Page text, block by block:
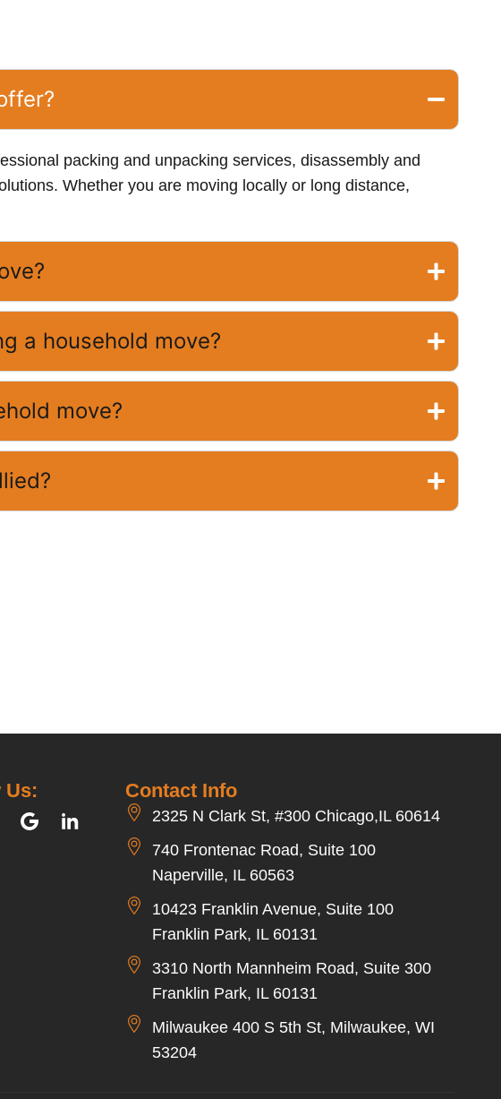
packing and unpacking services, disassembly and
Whether you are moving locally or long distance,
a household move?
move?
Contact Info
2325 N Clark St, #300 Chicago,IL 60614
740 Frontenac Road, Suite 100
Naperville, IL 60563
10423 Franklin Avenue, Suite 100
Franklin Park, IL 60131
3310 North Mannheim Road, Suite 300
Franklin Park, IL 60131
Milwaukee 400 S 5th St, Milwaukee, WI
53204
Us: